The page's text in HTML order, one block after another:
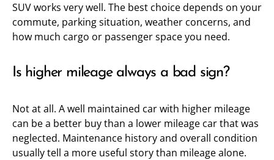
SUV works very well. The best choice depends on your
commute, parking situation, weather concerns, and
how much cargo or passenger space you need.
Is higher mileage always a bad sign?
Not at all. A well maintained car with higher mileage
can be a better buy than a lower mileage car that was
neglected. Maintenance history and overall condition
usually tell a more useful story than mileage alone.